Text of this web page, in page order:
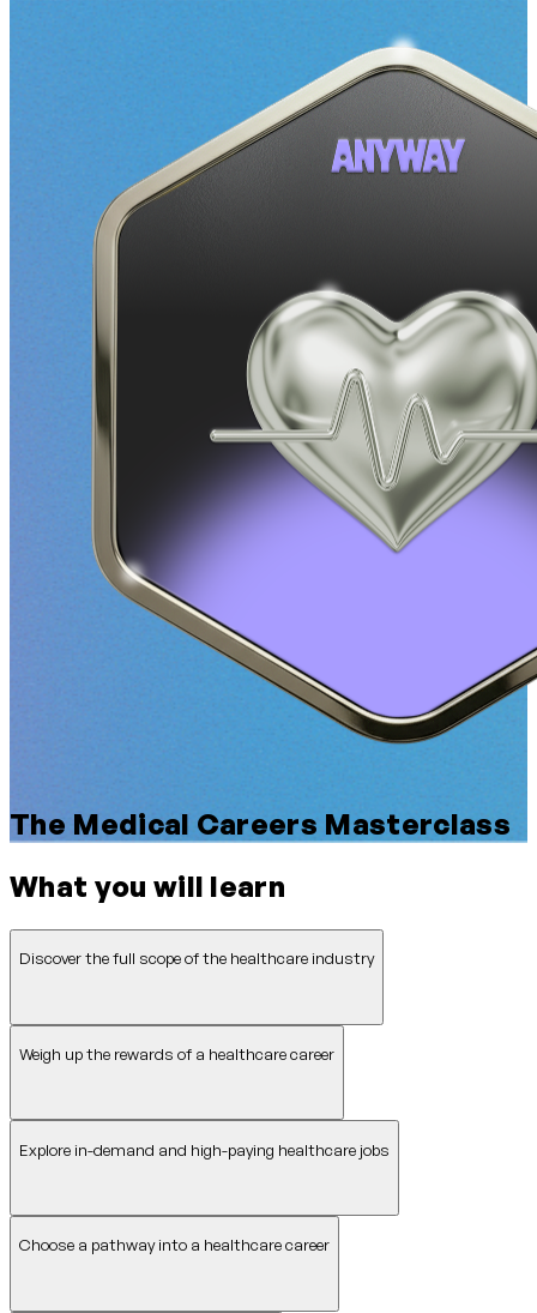
The Medical Careers Masterclass
What you will learn
Discover the full scope of the healthcare industry
Weigh up the rewards of a healthcare career
Explore in-demand and high-paying healthcare jobs
Choose a pathway into a healthcare career